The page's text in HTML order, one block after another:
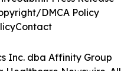
Inc. dba Affinity Group
Healthcare Newswire. All
DMCA Policy
Contact